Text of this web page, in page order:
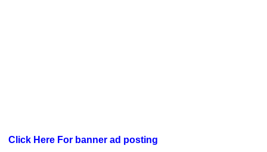
Click Here For banner ad posting